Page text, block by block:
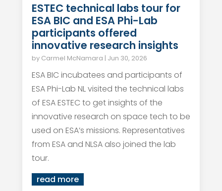
ESTEC technical labs tour for
ESA BIC and ESA Phi-Lab
participants offered
innovative research insights
by Carmel McNamara | Jun 30, 2026
ESA BIC incubatees and participants of
ESA Phi-Lab NL visited the technical labs
of ESA ESTEC to get insights of the
innovative research on space tech to be
used on ESA’s missions. Representatives
from ESA and NLSA also joined the lab
tour.
read more